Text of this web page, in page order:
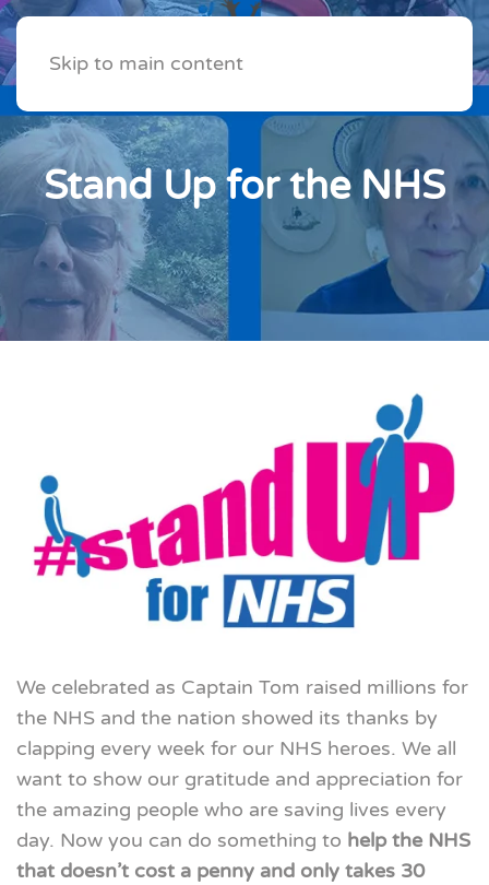
Skip to main content
Stand Up for the NHS
We celebrated as Captain Tom raised millions for
the NHS and the nation showed its thanks by
clapping every week for our NHS heroes. We all
want to show our gratitude and appreciation for
the amazing people who are saving lives every
day. Now you can do something to help the NHS
that doesn’t cost a penny and only takes 30